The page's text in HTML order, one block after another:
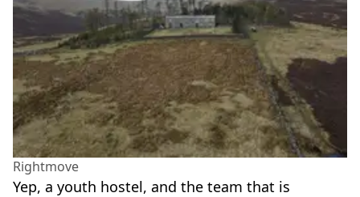
Rightmove
Yep, a youth hostel, and the team that is